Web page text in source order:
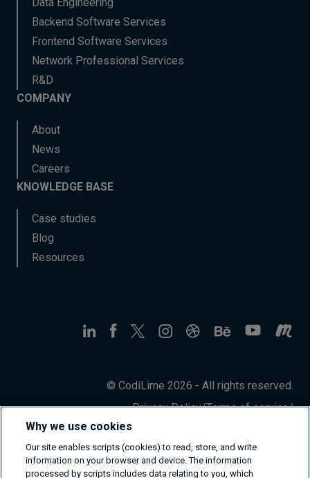
Backend Software Services
Frontend Software Services
Network Professional Services
R&D
COMPANY
About
News
Careers
KNOWLEDGE BASE
Case studies
Blog
Resources
© CodiLime 2026 - All rights reserved.
Privacy Policy/Terms of service/
Why we use cookies
Our site enables scripts (cookies) to read, store, and write
information on your browser and device. The information
processed by scripts includes data relating to you, which